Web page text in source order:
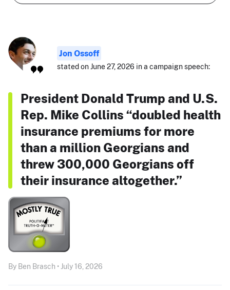
Jon Ossoff
stated on June 27, 2026 in a campaign speech:
President Donald Trump and U.S.
Rep. Mike Collins “doubled health
insurance premiums for more
than a million Georgians and
threw 300,000 Georgians off
their insurance altogether.”
By Ben Brasch • July 16, 2026